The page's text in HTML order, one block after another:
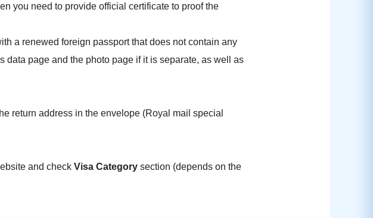
you need to provide official certificate to proof the
a renewed foreign passport that does not contain any
page and the photo page if it is separate, as well as
return address in the envelope (Royal mail special
and check Visa Category section (depends on the